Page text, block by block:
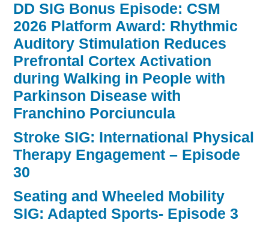
DD SIG Bonus Episode: CSM
2026 Platform Award: Rhythmic
Auditory Stimulation Reduces
Prefrontal Cortex Activation
during Walking in People with
Parkinson Disease with
Franchino Porciuncula
Stroke SIG: International Physical
Therapy Engagement – Episode
30
Seating and Wheeled Mobility
SIG: Adapted Sports- Episode 3